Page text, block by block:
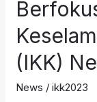
(IKK)
News /ikk2023
Bagi
Kajian
Indeks
Keselamatan
Kebangsaan